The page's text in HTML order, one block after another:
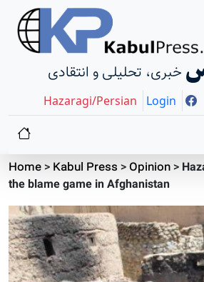
خبری، تحلیلی و انتقادی
Hazaragi/Persian Login
Home> Kabul Press >Opinion>
the blame game in Afghanistan